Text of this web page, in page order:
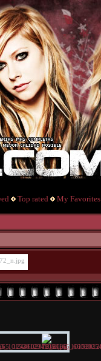
Top rated My Favorites